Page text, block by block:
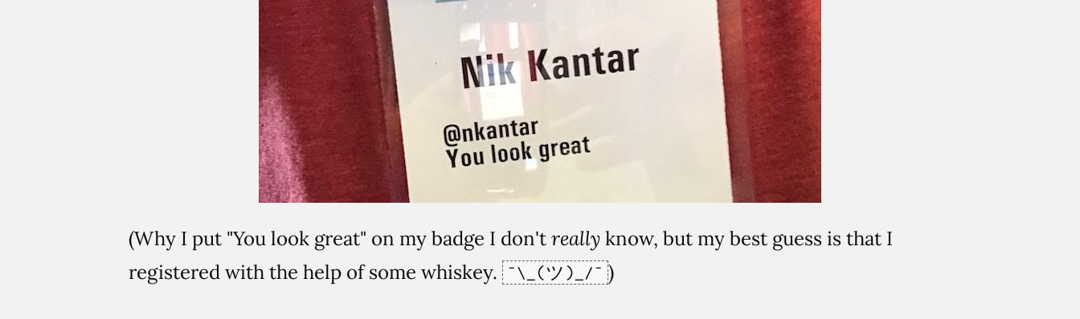
(Why I put "You look great" on my badge I don'treallyknow, but my best guess is that I
registered with the help of some whiskey.
¯\_(ツ)_/¯ )